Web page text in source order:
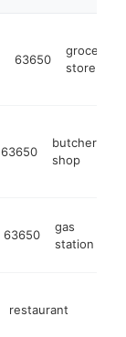
63650
grocery
store
63650
butcher
shop
63650
gas
station
restaurant